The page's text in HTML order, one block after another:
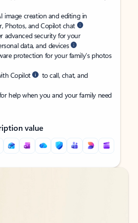
image creation and editing in
Photos, and Copilot chat
advanced security for your
data, and devices
protection for your family’s photos
Copilot
to call, chat, and
help when you and your family need
value